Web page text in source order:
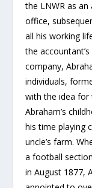
the LNWR as an
office,
all his working
the
company,
individuals,
with the idea for
Abraham’s
his time playing
uncle’s farm.
a football
in August 1877,